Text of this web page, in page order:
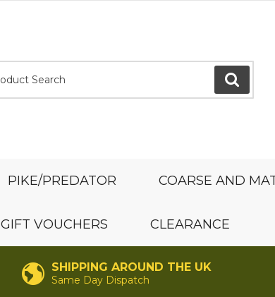
GO
PIKE/PREDATOR COARSE AND
GIFT VOUCHERS CLEARANCE
SHIPPING AROUND THE UK
Same Day Dispatch